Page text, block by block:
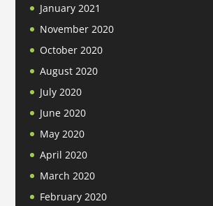
January 2021
November 2020
October 2020
August 2020
July 2020
June 2020
May 2020
April 2020
March 2020
February 2020